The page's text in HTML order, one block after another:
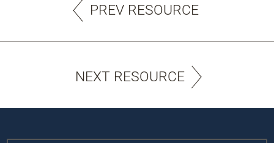
PREV RESOURCE
NEXT RESOURCE